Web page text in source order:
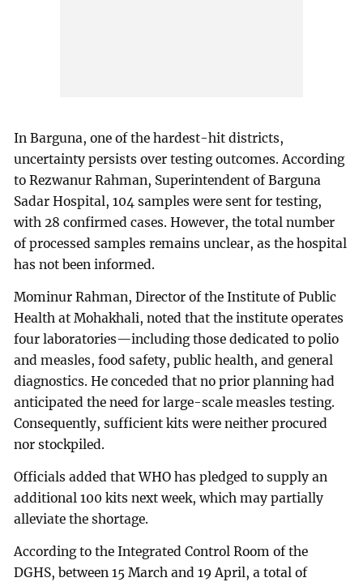
In Barguna, one of the hardest-hit districts,
uncertainty persists over testing outcomes. According
to Rezwanur Rahman, Superintendent of Barguna
Sadar Hospital, 104 samples were sent for testing,
with 28 confirmed cases. However, the total number
of processed samples remains unclear, as the hospital
has not been informed.
Mominur Rahman, Director of the Institute of Public
Health at Mohakhali, noted that the institute operates
four laboratories—including those dedicated to polio
and measles, food safety, public health, and general
diagnostics. He conceded that no prior planning had
anticipated the need for large-scale measles testing.
Consequently, sufficient kits were neither procured
nor stockpiled.
Officials added that WHO has pledged to supply an
additional 100 kits next week, which may partially
alleviate the shortage.
According to the Integrated Control Room of the
DGHS, between 15 March and 19 April, a total of